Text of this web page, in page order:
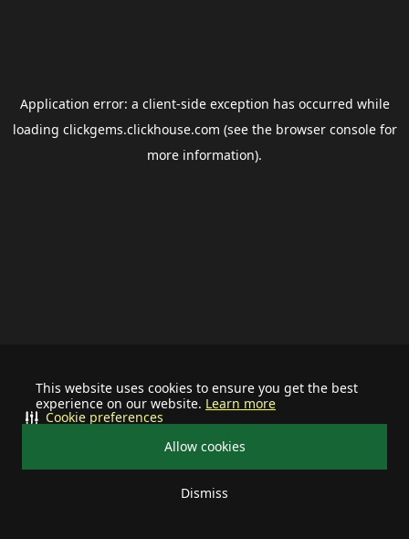
This website uses cookies to ensure you get the best
experience on our website. Learn more
Allow cookies
Dismiss
Cookie preferences
Application error: a client-side exception has occurred while
loading clickgems.clickhouse.com (see the browser consolefor
more information).